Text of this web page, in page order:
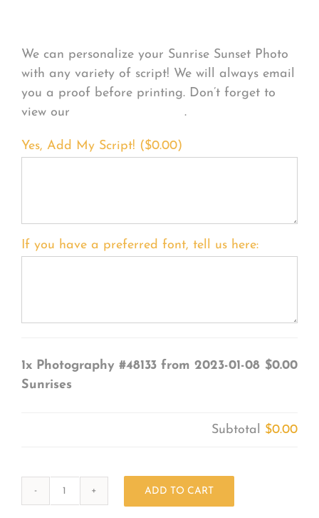
We can personalize your Sunrise Sunset Photo
with any variety of script! We will always email
you a proof before printing. Don’t forget to
view our
.
Yes, Add My Script! ($0.00)
If you have a preferred font, tell us here:
1x Photography #48133 from 2023-01-08
Sunrises
$0.00
Subtotal $0.00
ADD TO CART